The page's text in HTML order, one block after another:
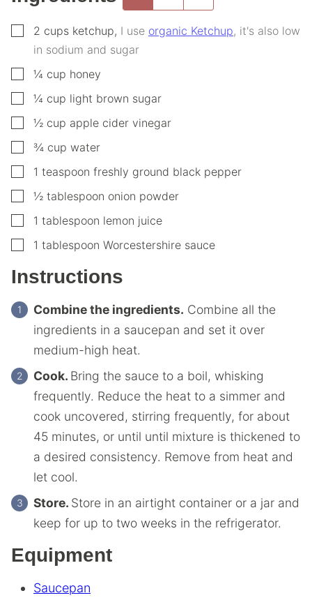
▢
2 cups ketchup, I use organic Ketchup, it's also low
in sodium and sugar
▢
¼ cup honey
▢
¼ cup light brown sugar
▢
½ cup apple cider vinegar
▢
¾ cup water
▢1 teaspoon freshly ground black pepper
▢
½ tablespoon onion powder
▢1 tablespoon lemon juice
▢1 tablespoon Worcestershire sauce
Instructions
Combine the ingredients. Combine all the
ingredients in a saucepan and set it over
medium-high heat.
Cook. Bring the sauce to a boil, whisking
frequently. Reduce the heat to a simmer and
cook uncovered, stirring frequently, for about
45 minutes, or until until mixture is thickened to
a desired consistency. Remove from heat and
let cool.
Store. Store in an airtight container or a jar and
keep for up to two weeks in the refrigerator.
Equipment
Saucepan